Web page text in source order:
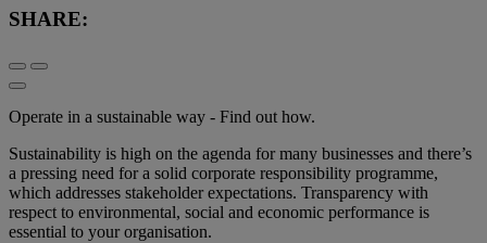
SHARE:
Operate in a sustainable way - Find out how.
Sustainability is high on the agenda for many businesses and there’s
a pressing need for a solid corporate responsibility programme,
which addresses stakeholder expectations. Transparency with
respect to environmental, social and economic performance is
essential to your organisation.